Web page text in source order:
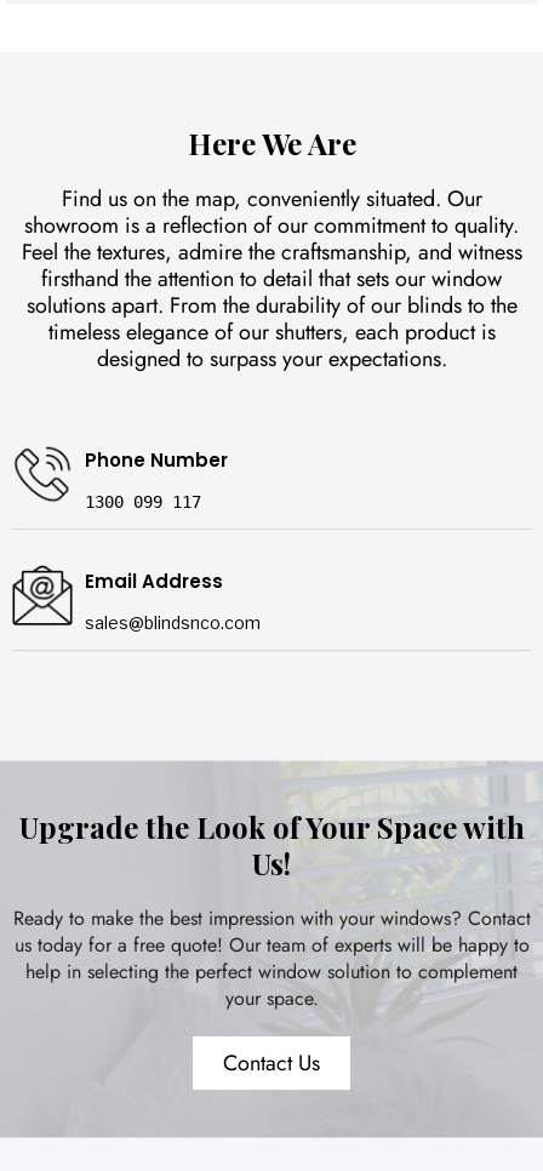
Here We Are
Find us on the map, conveniently situated. Our
showroom is a reflection of our commitment to quality.
Feel the textures, admire the craftsmanship, and witness
firsthand the attention to detail that sets our window
solutions apart. From the durability of our blinds to the
timeless elegance of our shutters, each product is
designed to surpass your expectations.
Phone Number
1300 099 117
Email Address
sales@blindsnco.com
Upgrade the Look of Your Space with
Us!
Ready to make the best impression with your windows? Contact
us today for a free quote! Our team of experts will be happy to
help in selecting the perfect window solution to complement
your space.
Contact Us